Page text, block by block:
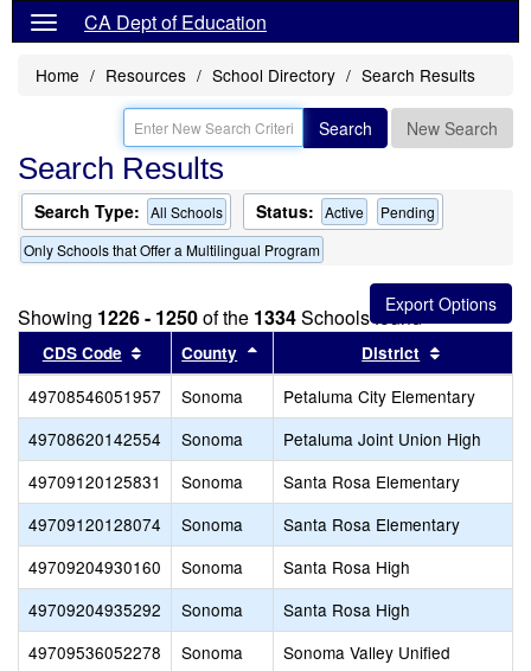
CA Dept of Education
Home Resources School Directory Search Results
Search New Search
Search Results
Search Type: All Schools Status: Active
Pending
Only Schools that Offer a Multilingual Program
Showing 1226 - 1250of the 1334Schools found
CDS Code Sort results by this header
County Sort results by this header
District
49708546051957 Sonoma
Petaluma City Elementary
49708620142554
Sonoma
Petaluma Joint Union High
49709120125831
Sonoma
Santa Rosa Elementary
49709120128074
Sonoma
Santa Rosa Elementary
49709204930160
Sonoma
Santa Rosa High
49709204935292
Sonoma
Santa Rosa High
49709536052278
Sonoma
Sonoma Valley Unified